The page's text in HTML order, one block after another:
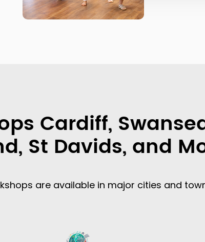
Cardiff,
St Davids, and
are available in major cities and